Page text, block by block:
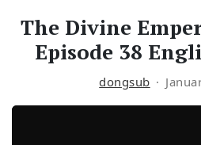
The Divine
Episode 38
dongsub